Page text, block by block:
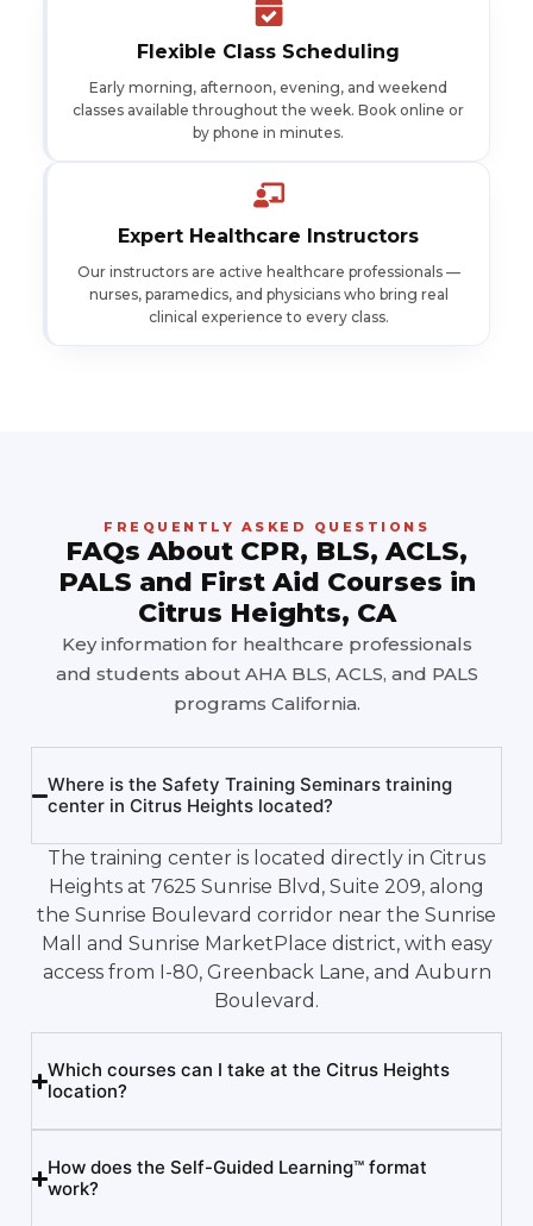
Flexible Class Scheduling
Early morning, afternoon, evening, and weekend
classes available throughout the week. Book online or
by phone in minutes.
Expert Healthcare Instructors
Our instructors are active healthcare professionals —
nurses, paramedics, and physicians who bring real
clinical experience to every class.
FREQUENTLY ASKED QUESTIONS
FAQs About CPR, BLS, ACLS,
PALS and First Aid Courses in
Citrus Heights, CA
Key information for healthcare professionals
and students about AHA BLS, ACLS, and PALS
programs California.
Where is the Safety Training Seminars training
center in Citrus Heights located?
The training center is located directly in Citrus
Heights at 7625 Sunrise Blvd, Suite 209, along
the Sunrise Boulevard corridor near the Sunrise
Mall and Sunrise MarketPlace district, with easy
access from I-80, Greenback Lane, and Auburn
Boulevard.
Which courses can I take at the Citrus Heights
location?
How does the Self-Guided Learning™ format
work?